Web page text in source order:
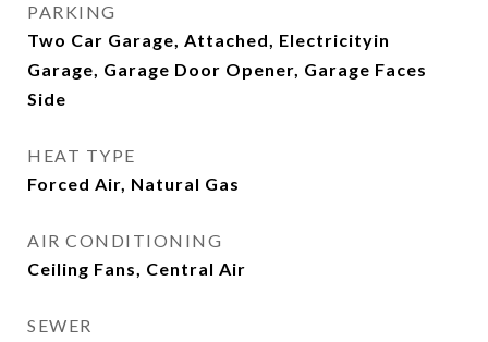
PARKING
Two Car Garage, Attached, Electricityin
Garage, Garage Door Opener, Garage Faces
Side
HEAT TYPE
Forced Air, Natural Gas
AIR CONDITIONING
Ceiling Fans, Central Air
SEWER